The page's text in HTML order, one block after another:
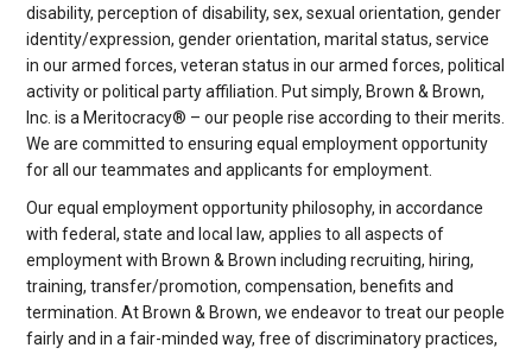
disability, perception of disability, sex, sexual orientation, gender
identity/expression, gender orientation, marital status, service
in our armed forces, veteran status in our armed forces, political
activity or political party affiliation. Put simply, Brown & Brown,
Inc. is a Meritocracy® – our people rise according to their merits.
We are committed to ensuring equal employment opportunity
for all our teammates and applicants for employment.
Our equal employment opportunity philosophy, in accordance
with federal, state and local law, applies to all aspects of
employment with Brown & Brown including recruiting, hiring,
training, transfer/promotion, compensation, benefits and
termination. At Brown & Brown, we endeavor to treat our people
fairly and in a fair-minded way, free of discriminatory practices,